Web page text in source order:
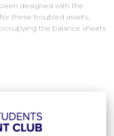
designed with the
these troubled assets,
the balance sheets